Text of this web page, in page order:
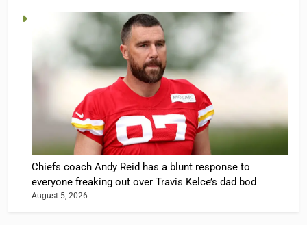
Chiefs coach Andy Reid has a blunt response to
everyone freaking out over Travis Kelce’s dad bod
August 5, 2026